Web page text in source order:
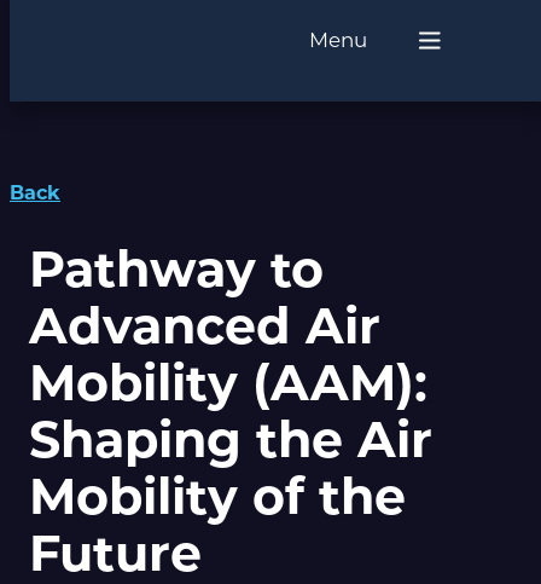
Menu
Back
Pathway to
Advanced Air
Mobility (AAM):
Shaping the Air
Mobility of the
Future